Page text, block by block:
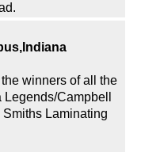
winners of all the
Campbell
Laminating